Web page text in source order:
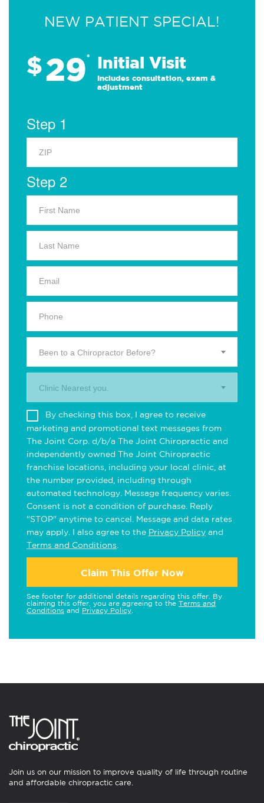
NEW PATIENT SPECIAL!
$29* Initial Visit
Includes consultation, exam &
adjustment
Step 1
Step 2
Been to a Chiropractor Before?
Clinic Nearest you.
By checking this box, I agree to receive
marketing and promotional text messages from
The Joint Corp. d/b/a The Joint Chiropractic and
independently owned The Joint Chiropractic
franchise locations, including your local clinic, at
the number provided, including through
automated technology. Message frequency varies.
Consent is not a condition of purchase. Reply
"STOP" anytime to cancel. Message and data rates
may apply. I also agree to the Privacy Policy and
Terms and Conditions
Claim This Offer Now
See footer for additional details regarding this offer. By
claiming this offer, you are agreeing to the Terms and
Conditions and Privacy Policy
Join us on our mission to improve quality of life through routine
and affordable chiropractic care.